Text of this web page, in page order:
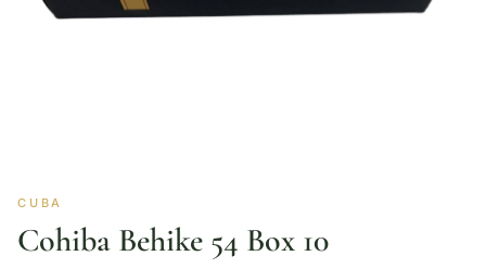
CUBA
Cohiba Behike 54 Box 10